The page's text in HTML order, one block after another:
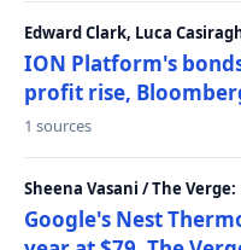
Edward Clark, Luca
ION Platform's
profit rise,
1 sources
Sheena Vasani / The Verge:
Google's Nest